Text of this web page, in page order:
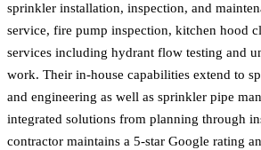
sprinkler installation, inspection, and
service, fire pump inspection, kitchen hood
services including hydrant flow testing and
work. Their in-house capabilities extend to
and engineering as well as sprinkler pipe
integrated solutions from planning through
contractor maintains a 5-star Google rating